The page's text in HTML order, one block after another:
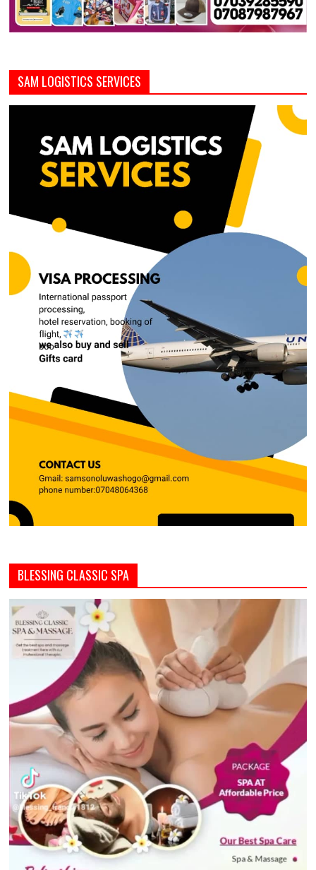
SAM LOGISTICS SERVICES
BLESSING CLASSIC SPA